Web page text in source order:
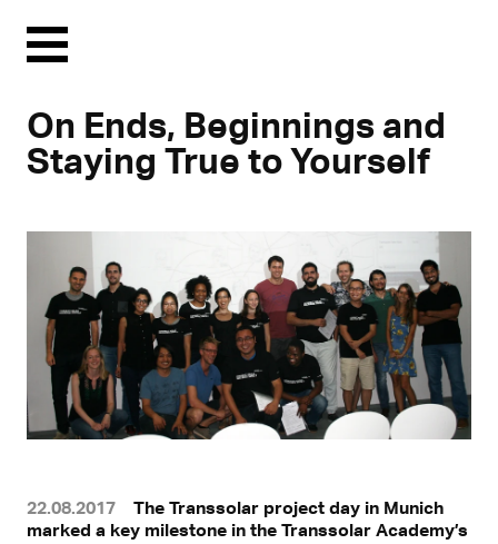
Menu
On Ends, Beginnings and
Staying True to Yourself
22.08.2017
The Transsolar project day in Munich
marked a key milestone in the Transsolar Academy’s